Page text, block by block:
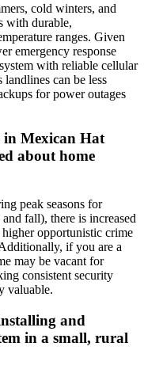
cold winters, and
with durable,
ranges. Given
emergency response
with reliable cellular
can be less
for power outages
in Mexican Hat
about home
peak seasons for
fall), there is increased
opportunistic crime
if you are a
may be vacant for
consistent security
valuable.
and
in a small, rural